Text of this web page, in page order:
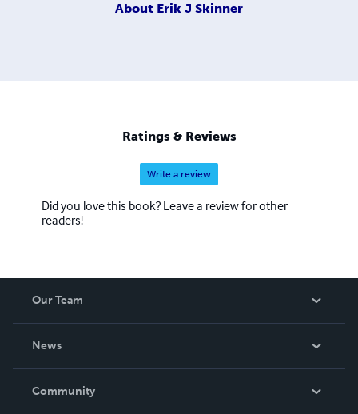
About Erik J Skinner
Ratings & Reviews
Write a review
Did you love this book? Leave a review for other
readers!
Our Team
News
In The News
Community